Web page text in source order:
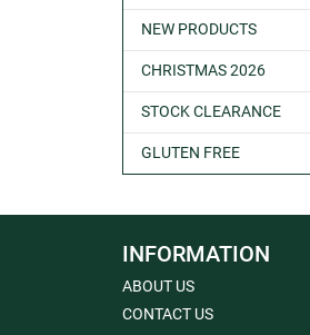
NEW PRODUCTS
CHRISTMAS 2026
STOCK CLEARANCE
GLUTEN FREE
INFORMATION
ABOUT US
CONTACT US